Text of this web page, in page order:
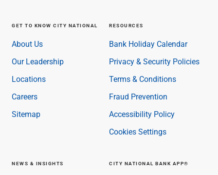
GET TO KNOW CITY NATIONAL
About Us
Our Leadership
Locations
Careers
Sitemap
RESOURCES
Bank Holiday Calendar
Privacy & Security Policies
Terms & Conditions
Fraud Prevention
Accessibility Policy
Cookies Settings
NEWS & INSIGHTS CITY NATIONAL BANK APP®